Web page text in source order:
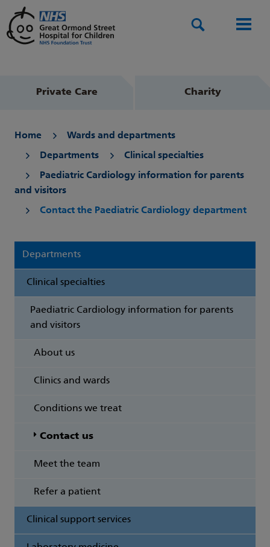
Private Care Charity
Home Wards and departments
Departments Clinical specialties
Paediatric Cardiology information for parents
and visitors
Contact the Paediatric Cardiology department
Departments
Clinical specialties
Paediatric Cardiology information for parents
and visitors
About us
Clinics and wards
Conditions we treat
Contact us
Meet the team
Refer a patient
Clinical support services